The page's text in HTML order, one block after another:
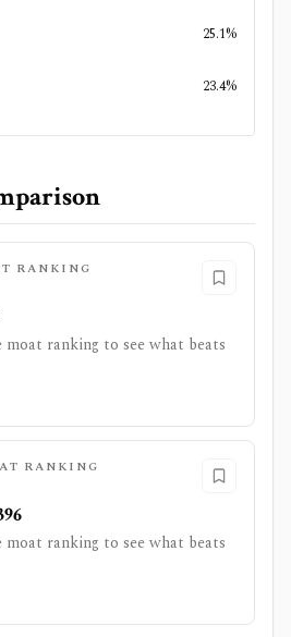
25.1%
23.4%
RANKING
ranking to see what beats
RANKING
ranking to see what beats